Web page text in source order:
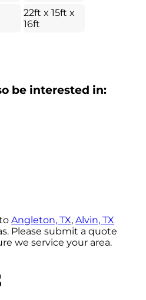
22ft x 15ft x
16ft
be interested in:
toAngleton, TX,Alvin, TX
Please submit a quote
we service your area.